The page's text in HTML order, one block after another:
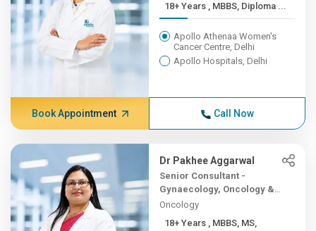
18+ Years , MBBS, Diploma ...
Apollo Athenaa Women's
Cancer Centre, Delhi
Apollo Hospitals, Delhi
Book Appointment Call Now
Dr Pakhee Aggarwal
Senior Consultant -
Gynaecology, Oncology &
Robotic Surgery
Oncology
18+ Years , MBBS, MS,